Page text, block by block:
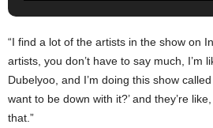
“I find a lot of the artists in the show on
artists, you don’t have to say much, I’m
Dubelyoo, and I’m doing this show
want to be down with it?’ and they’re like,
that.”